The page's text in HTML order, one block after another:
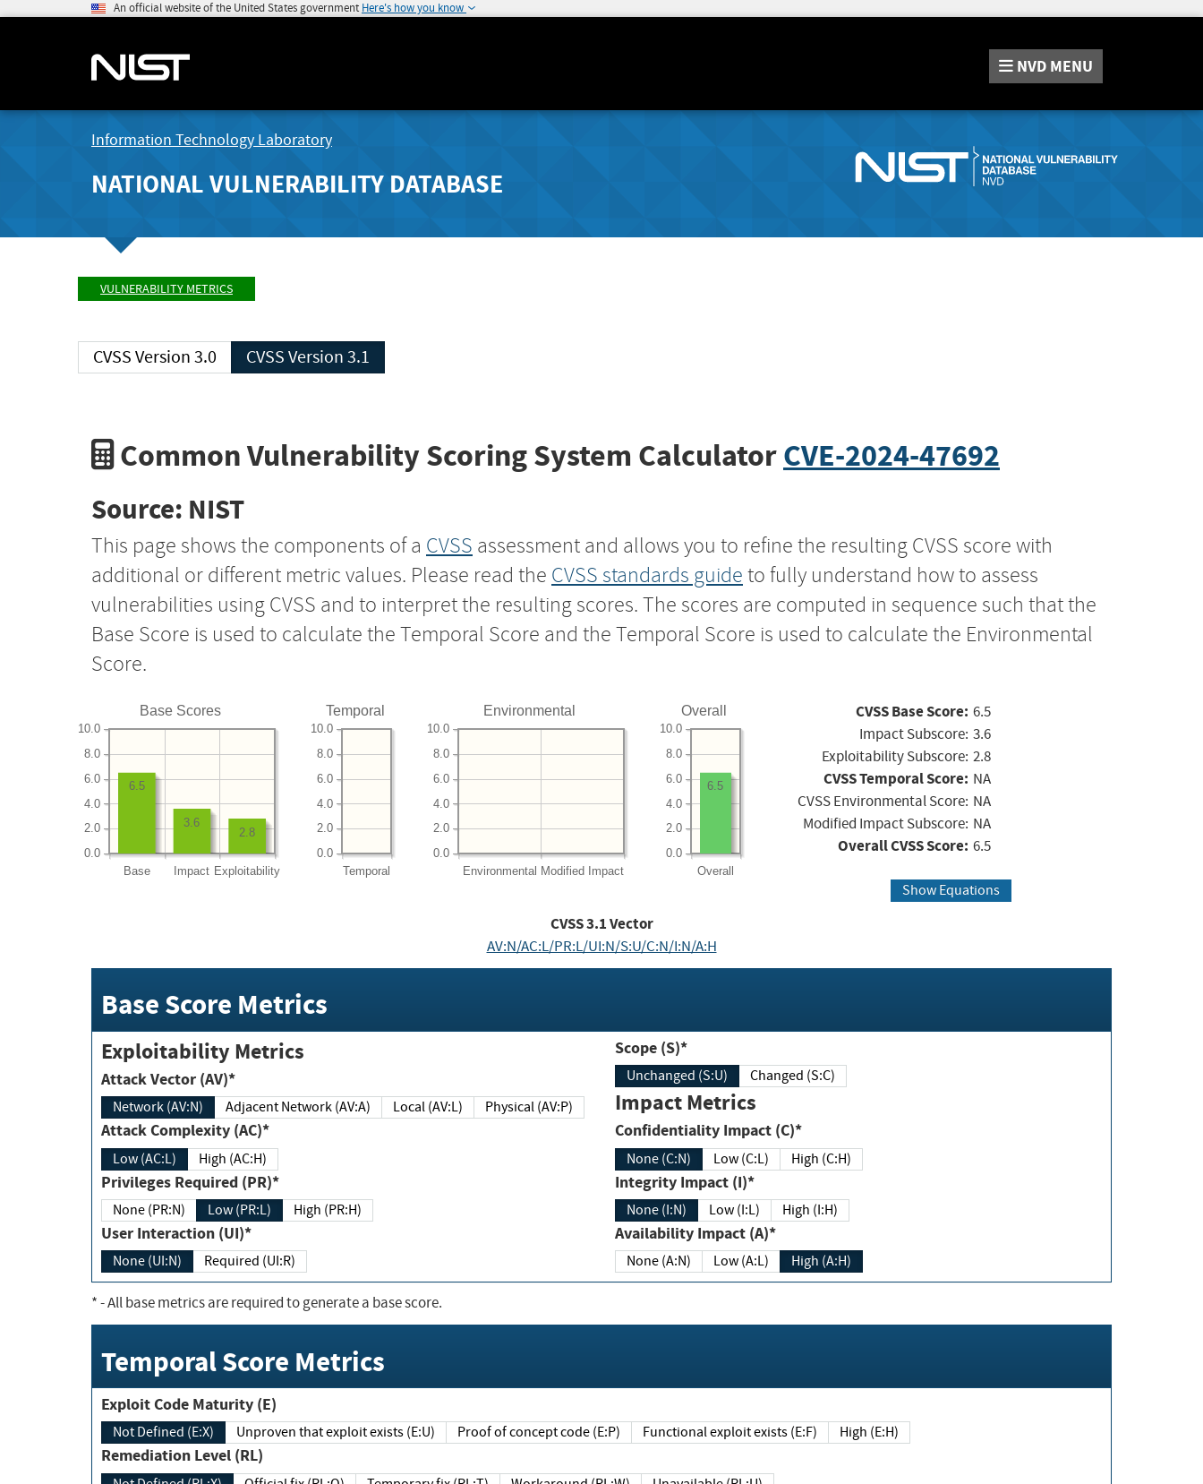
An official website of the United States government Here's how you know
NVD MENU
Information Technology Laboratory
NATIONAL VULNERABILITY DATABASE
VULNERABILITY METRICS
CVSS Version 3.0 CVSS Version 3.1
Common Vulnerability Scoring System CalculatorCVE-2024-47692
Source: NIST
This page shows the components of a CVSS assessment and allows you to refine the resulting CVSS score with
additional or different metric values. Please read the CVSS standards guide to fully understand how to assess
vulnerabilities using CVSS and to interpret the resulting scores. The scores are computed in sequence such that the
Base Score is used to calculate the Temporal Score and the Temporal Score is used to calculate the Environmental
Score.
Base Scores
Base Impact Exploitability
0.0
2.0
4.0
6.0
8.0
10.0
2.8
3.6
6.5
Temporal
Temporal
0.0
2.0
4.0
6.0
8.0
10.0
Environmental
Environmental Modified Impact
0.0
2.0
4.0
6.0
8.0
10.0
Overall
Overall
0.0
2.0
4.0
6.0
8.0
10.0
6.5
CVSS Base Score: 6.5
Impact Subscore: 3.6
Exploitability Subscore: 2.8
CVSS Temporal Score: NA
CVSS Environmental Score: NA
Modified Impact Subscore: NA
Overall CVSS Score: 6.5
Show Equations
CVSS3.1Vector
AV:N/AC:L/PR:L/UI:N/S:U/C:N/I:N/A:H
Base Score Metrics
Exploitability Metrics
Attack Vector (AV)*
Network (AV:N) Adjacent Network (AV:A) Local (AV:L) Physical (AV:P)
Attack Complexity (AC)*
Low (AC:L) High (AC:H)
Privileges Required (PR)*
None (PR:N) Low (PR:L) High (PR:H)
User Interaction (UI)*
None (UI:N) Required (UI:R)
Scope (S)*
Unchanged (S:U) Changed (S:C)
Impact Metrics
Confidentiality Impact (C)*
None (C:N) Low (C:L) High (C:H)
Integrity Impact (I)*
None (I:N) Low (I:L) High (I:H)
Availability Impact (A)*
None (A:N) Low (A:L) High (A:H)
*- All base metrics are required to generate a base score.
Temporal Score Metrics
Exploit Code Maturity (E)
Not Defined (E:X) Unproven that exploit exists (E:U) Proof of concept code (E:P) Functional exploit exists (E:F) High (E:H)
Remediation Level (RL)